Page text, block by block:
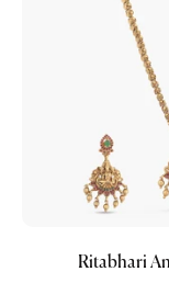
Ritabhari